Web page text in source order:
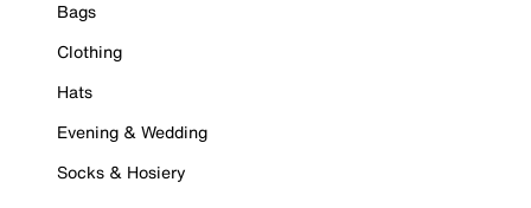
Bags
Clothing
Hats
Evening & Wedding
Socks & Hosiery